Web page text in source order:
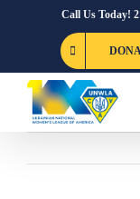
Call Us Today!